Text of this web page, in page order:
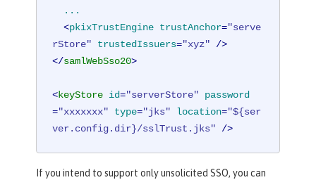
...
  <
pkixTrustEngine trustAnchor="serve
rStore"
trustedIssuers="xyz" />
</samlWebSso20>
<keyStore id="serverStore"
password
="xxxxxxx" type="jks" location="${ser
ver.config.dir}/sslTrust.jks" />
If you intend to support only unsolicited SSO, you can